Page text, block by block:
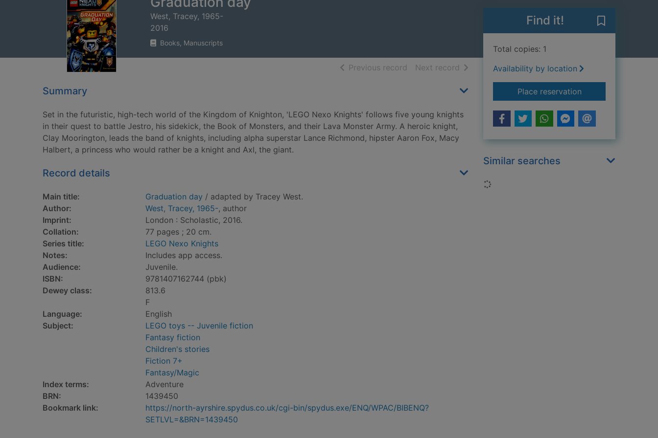
West, Tracey, 1965-
2016
Books, Manuscripts
Previous record of search results
Next record of search results
Summary
Set in the futuristic, high-tech world of the Kingdom of Knighton, 'LEGO Nexo Knights' follows five young knights
in their quest to battle Jestro, his sidekick, the Book of Monsters, and their Lava Monster Army. A heroic knight,
Clay Moorington, leads the band of knights, including alpha superstar Lance Richmond, hipster Aaron Fox, Macy
Halbert, a princess who would rather be a knight and Axl, the giant.
Record details
Main title: Graduation day / adapted by Tracey West.
Author:
West, Tracey, 1965-, author
Imprint:
London : Scholastic, 2016.
Collation:
77 pages ; 20 cm.
Series title:
LEGO Nexo Knights
Notes:
Includes app access.
Audience:
Juvenile.
ISBN:
9781407162744 (pbk)
Dewey class:
813.6
F
Language:
English
Subject:
LEGO toys -- Juvenile fiction
Fantasy fiction
Children's stories
Fiction 7+
Fantasy/Magic
Index terms:
Adventure
BRN:
1439450
Bookmark link:
https://north-ayrshire.spydus.co.uk/cgi-bin/spydus.exe/ENQ/WPAC/BIBENQ?
SETLVL=&BRN=1439450
Find it!
Total copies: 1
Availability by location
Place reservationfor Graduation day
Similar searches
Loading...